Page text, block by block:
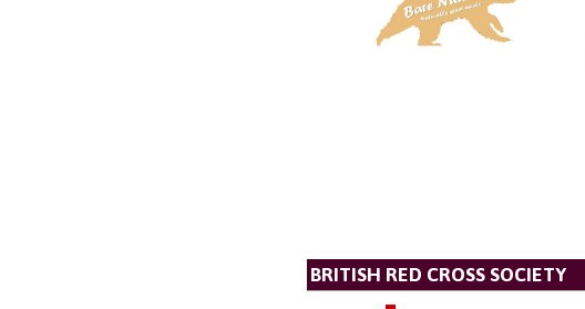
BRITISH RED CROSS SOCIETY